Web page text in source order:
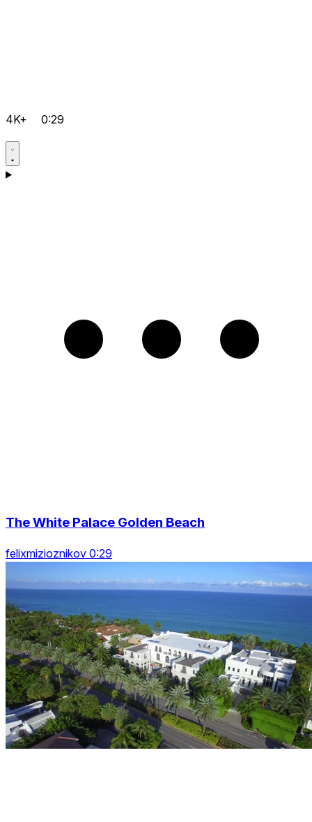
4K+ 0:29
The White Palace Golden Beach
felixmizioznikov 0:29